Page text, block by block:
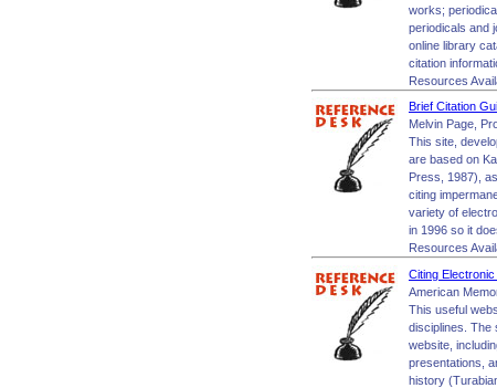
works;
periodicals and
online library
citation
Resources
Brief Citation
Melvin Page,
This site,
are based on
Press, 1987),
citing
variety of
in 1996 so it
Resources
Citing
American
This useful
disciplines. The
website,
presentations,
history